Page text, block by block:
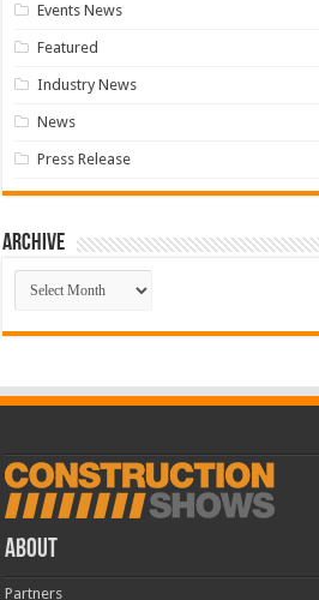
Events News
Featured
Industry News
News
Press Release
Archive
Archive
ABOUT
Partners